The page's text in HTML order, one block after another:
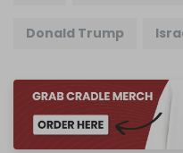
Donald Trump